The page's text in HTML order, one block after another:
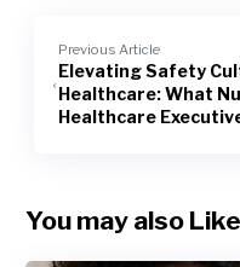
Previous Article
Elevating Safety
Healthcare: What
Healthcare
You may also Like